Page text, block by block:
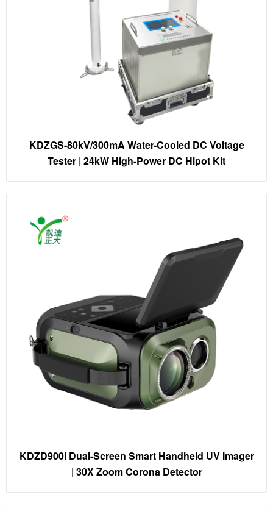
KDZGS-80kV/300mA Water-Cooled DC Voltage
Tester | 24kW High-Power DC Hipot Kit
KDZD900i Dual-Screen Smart Handheld UV Imager
| 30X Zoom Corona Detector